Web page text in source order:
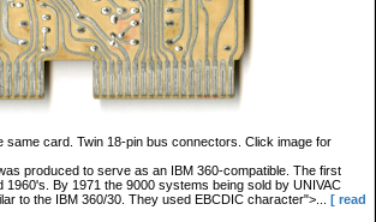
same card. Twin 18-pin bus connectors. Click image for
produced to serve as an IBM 360-compatible. The first
1960's. By 1971 the 9000 systems being sold by UNIVAC
to the IBM 360/30. They used EBCDIC character">...
[ read